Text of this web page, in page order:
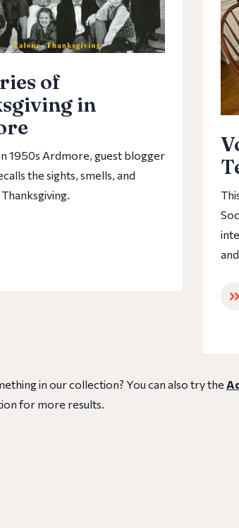
of
in
1950s Ardmore, guest blogger
the sights, smells, and
in our collection? You can also try the
for more results.